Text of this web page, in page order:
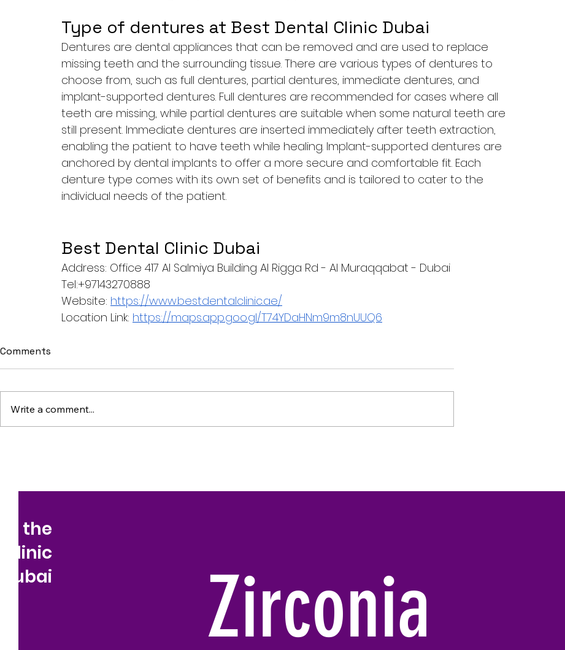
Type of dentures at Best Dental Clinic Dubai
Dentures are dental appliances that can be removed and are used to replace
missing teeth and the surrounding tissue. There are various types of dentures to
choose from, such as full dentures, partial dentures, immediate dentures, and
implant-supported dentures. Full dentures are recommended for cases where all
teeth are missing, while partial dentures are suitable when some natural teeth are
still present. Immediate dentures are inserted immediately after teeth extraction,
enabling the patient to have teeth while healing. Implant-supported dentures are
anchored by dental implants to offer a more secure and comfortable fit. Each
denture type comes with its own set of benefits and is tailored to cater to the
individual needs of the patient.
Best Dental Clinic Dubai
Address: Office 417 Al Salmiya Building Al Rigga Rd - Al Muraqqabat - Dubai
Tel:+97143270888
Website: https://www.bestdentalclinic.ae/
Location Link: https://maps.app.goo.gl/T74YDaHNm9m8nUUQ6
Comments
Write a comment...
the
Dubai
Zirconia